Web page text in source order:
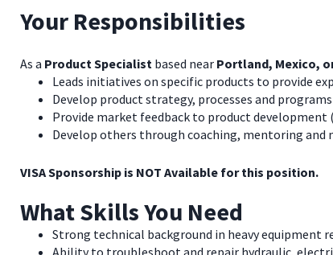
Your Responsibilities
As a Product Specialist based near Portland, Mexico,
Leads initiatives on specific products to provide
Develop product strategy, processes and
Provide market feedback to product
Develop others through coaching, mentoring and
VISA Sponsorship is NOT Available for this position.
What Skills You Need
Strong technical background in heavy equipment
Ability to troubleshoot and repair hydraulic,